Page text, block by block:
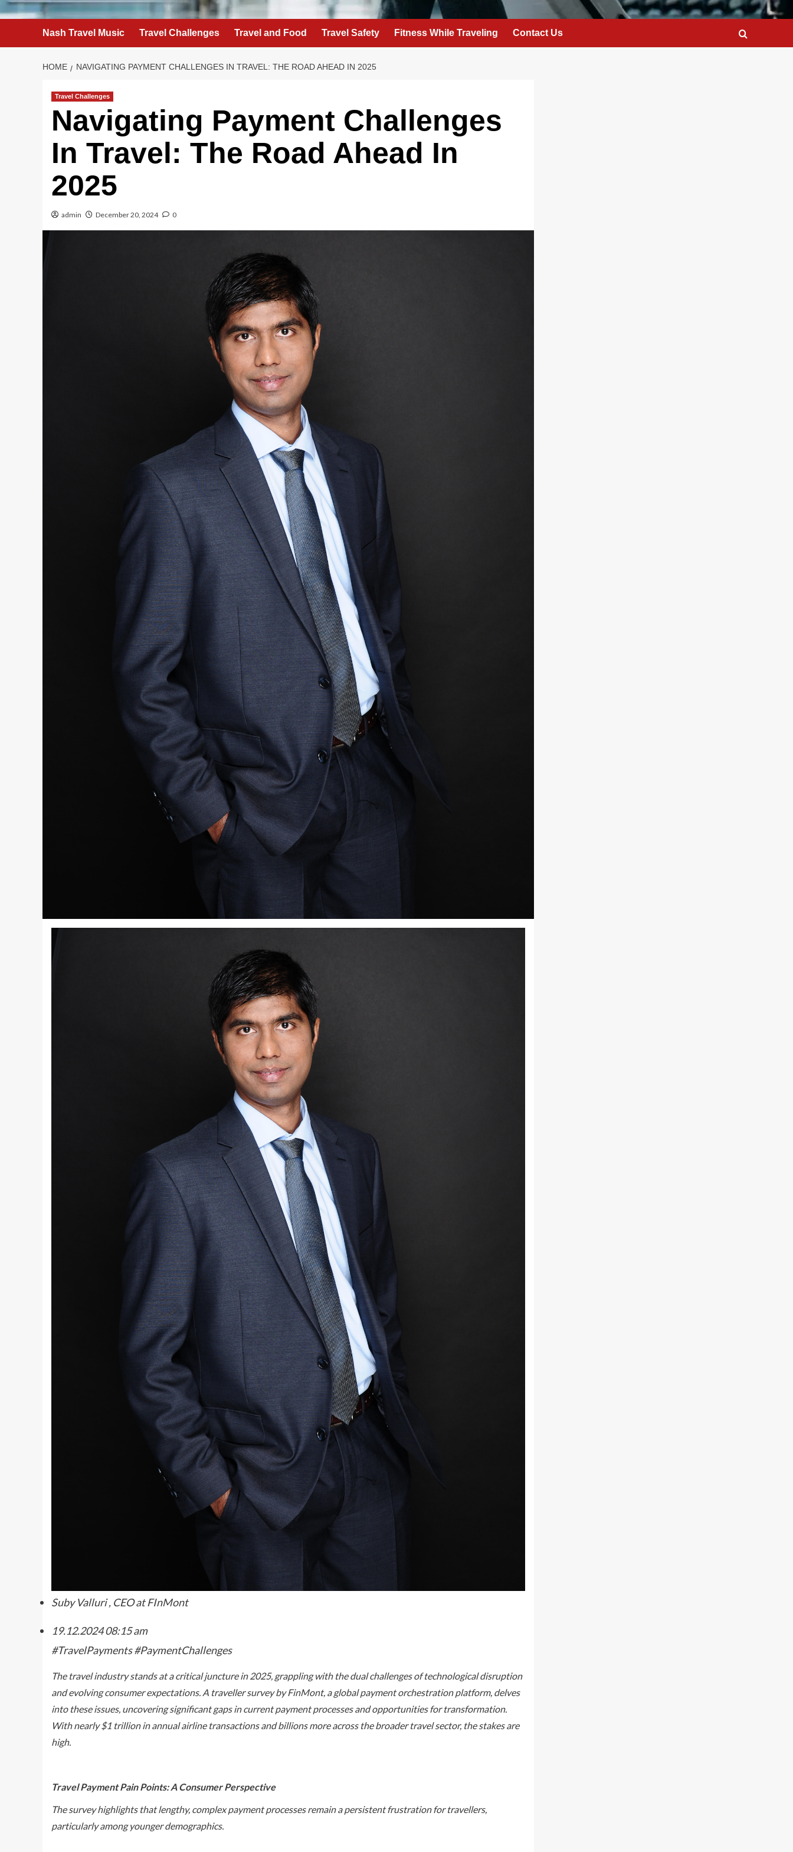
Nash Travel Music Travel Challenges Travel and Food Travel Safety Fitness While Traveling Contact Us
HOME NAVIGATING PAYMENT CHALLENGES IN TRAVEL: THE ROAD AHEAD IN 2025
Travel Challenges
Navigating Payment Challenges
In Travel: The Road Ahead In
2025
admin December 20, 2024 0
Suby Valluri , CEO at FInMont
19.12.202408:15 am
#TravelPayments #PaymentChallenges
The travel industry stands at a critical juncture in 2025, grappling with the dual challenges of technological disruption
and evolving consumer expectations. A traveller survey by FinMont, a global payment orchestration platform, delves
into these issues, uncovering significant gaps in current payment processes and opportunities for transformation.
With nearly $1 trillion in annual airline transactions and billions more across the broader travel sector, the stakes are
high.
Travel Payment Pain Points: A Consumer Perspective
The survey highlights that lengthy, complex payment processes remain a persistent frustration for travellers,
particularly among younger demographics.